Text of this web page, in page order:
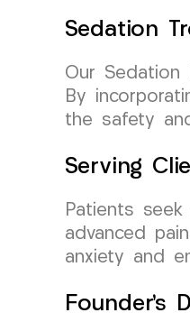
Sedation
Our Sedation
By
the safety
Serving
Patients
advanced
anxiety and
Founder’s